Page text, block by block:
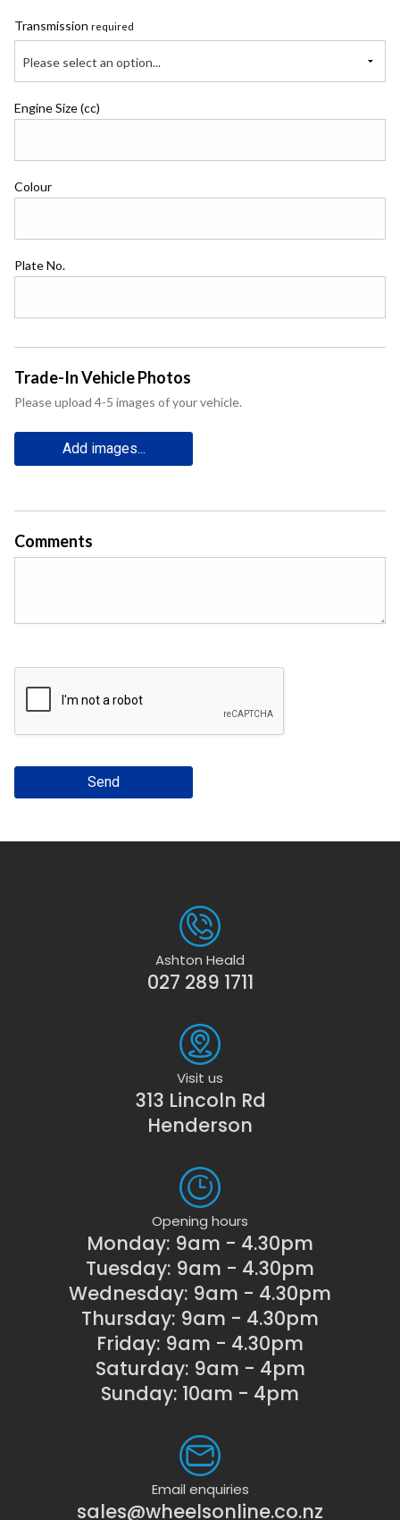
Transmission required
Please select an option...
Engine Size (cc)
Colour
Plate No.
Trade-In Vehicle Photos
Please upload 4-5 images of your vehicle.
Add images...
Comments
Send
Ashton Heald
027 289 1711
Visit us
313 Lincoln Rd
Henderson
Opening hours
Monday: 9am - 4.30pm
Tuesday: 9am - 4.30pm
Wednesday: 9am - 4.30pm
Thursday: 9am - 4.30pm
Friday: 9am - 4.30pm
Saturday: 9am - 4pm
Sunday: 10am - 4pm
Email enquiries
sales@wheelsonline.co.nz